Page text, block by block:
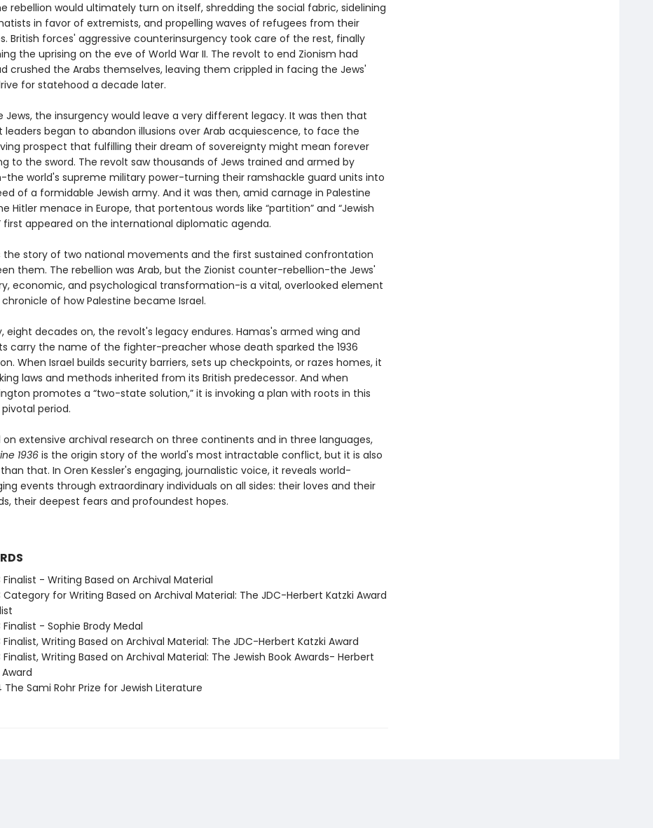
rebellion would ultimately turn on itself, shredding the social fabric, sidelining
in favor of extremists, and propelling waves of refugees from their
British forces' aggressive counterinsurgency took care of the rest, finally
the uprising on the eve of World War II. The revolt to end Zionism had
crushed the Arabs themselves, leaving them crippled in facing the Jews'
for statehood a decade later.
Jews, the insurgency would leave a very different legacy. It was then that
leaders began to abandon illusions over Arab acquiescence, to face the
prospect that fulfilling their dream of sovereignty might mean forever
to the sword. The revolt saw thousands of Jews trained and armed by
the world's supreme military power-turning their ramshackle guard units into
of a formidable Jewish army. And it was then, amid carnage in Palestine
Hitler menace in Europe, that portentous words like “partition” and “Jewish
first appeared on the international diplomatic agenda.
the story of two national movements and the first sustained confrontation
them. The rebellion was Arab, but the Zionist counter-rebellion-the Jews'
economic, and psychological transformation-is a vital, overlooked element
of how Palestine became Israel.
eight decades on, the revolt's legacy endures. Hamas's armed wing and
carry the name of the fighter-preacher whose death sparked the 1936
When Israel builds security barriers, sets up checkpoints, or razes homes, it
laws and methods inherited from its British predecessor. And when
promotes a “two-state solution,” it is invoking a plan with roots in this
period.
on extensive archival research on three continents and in three languages,
1936is the origin story of the world's most intractable conflict, but it is also
that. In Oren Kessler's engaging, journalistic voice, it reveals world-
events through extraordinary individuals on all sides: their loves and their
their deepest fears and profoundest hopes.
Finalist - Writing Based on Archival Material
Category for Writing Based on Archival Material: The JDC-Herbert Katzki Award
Finalist - Sophie Brody Medal
Finalist, Writing Based on Archival Material: The JDC-Herbert Katzki Award
Finalist, Writing Based on Archival Material: The Jewish Book Awards- Herbert
The Sami Rohr Prize for Jewish Literature